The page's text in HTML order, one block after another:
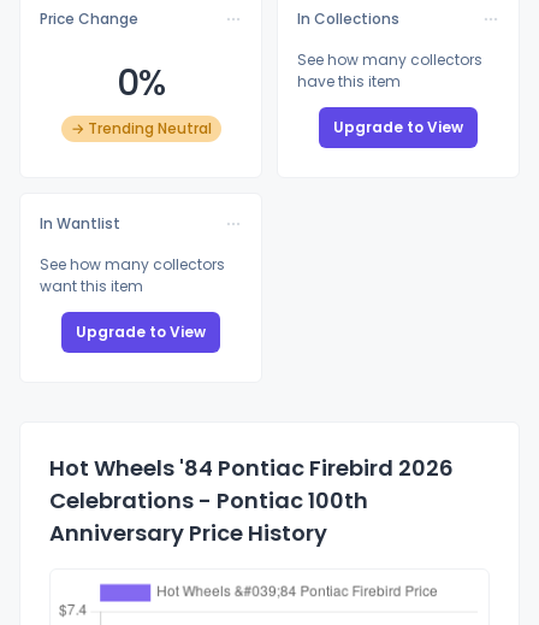
Price Change
0%
→ Trending Neutral
In Collections
See how many collectors
have this item
Upgrade to View
In Wantlist
See how many collectors
want this item
Upgrade to View
Hot Wheels '84 Pontiac Firebird 2026
Celebrations - Pontiac 100th
Anniversary Price History